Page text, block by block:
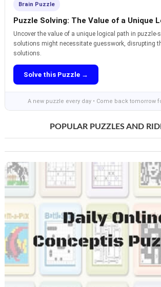
Brain Puzzle
Puzzle Solving: The Value of a Unique
Uncover the value of a unique logical path in puzzle-
solutions might necessitate guesswork, disrupting
solutions.
Solve this Puzzle →
A new puzzle every day • Come back tomorrow
POPULAR PUZZLES AND